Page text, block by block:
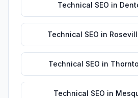
Technical SEO in
Technical SEO in
Technical SEO in
Technical SEO in